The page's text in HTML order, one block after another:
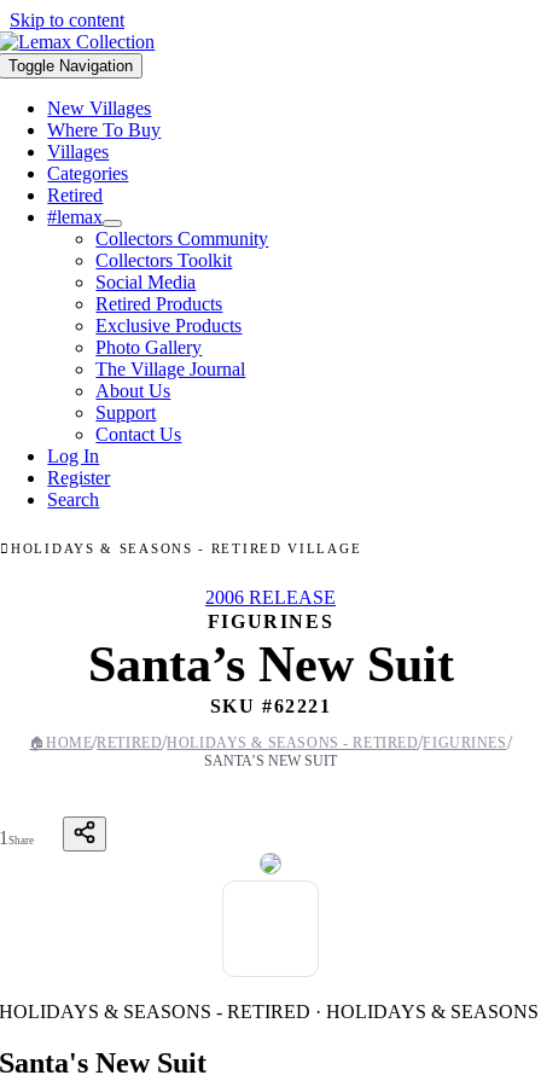
Skip to content
Toggle Navigation
New Villages
Where To Buy
Villages
Categories
Retired
#lemax
Collectors Community
Collectors Toolkit
Social Media
Retired Products
Exclusive Products
Photo Gallery
The Village Journal
About Us
Support
Contact Us
Log In
Register
Search
HOLIDAYS & SEASONS - RETIRED VILLAGE
2006 RELEASE
FIGURINES
Santa’s New Suit
SKU #62221
🏠 HOME/RETIRED/HOLIDAYS & SEASONS - RETIRED/FIGURINES/
SANTA’S NEW SUIT
1Share
HOLIDAYS & SEASONS - RETIRED · HOLIDAYS & SEASONS
Santa's New Suit